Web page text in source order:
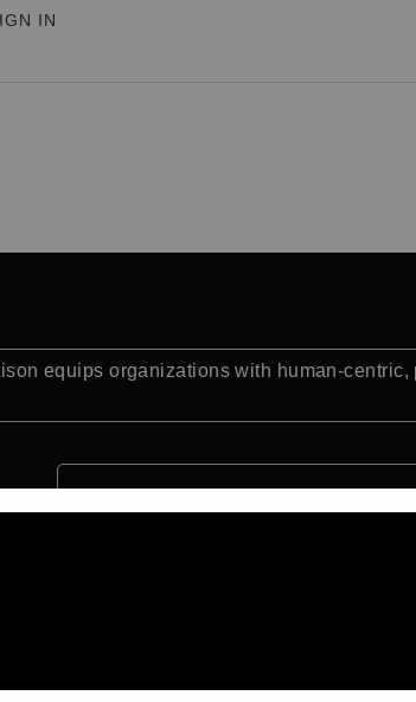
IN
equips organizations with human-
Nearly two decades studying
Leading authority on the future of
Advisor and keynote speaker for
Recognized for coaching high-